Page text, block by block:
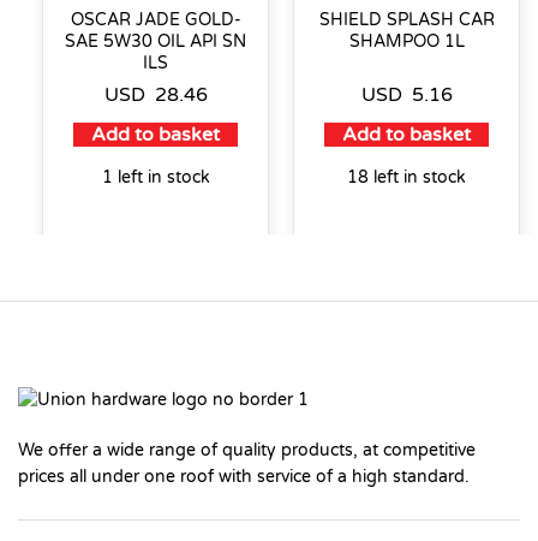
OSCAR JADE GOLD-
SAE 5W30 OIL API SN
ILS
USD 28.46
Add to basket
1 left in stock
SHIELD SPLASH CAR
SHAMPOO 1L
USD 5.16
Add to basket
18 left in stock
We offer a wide range of quality products, at competitive
prices all under one roof with service of a high standard.